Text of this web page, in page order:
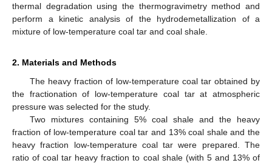
thermal degradation using the thermogravimetry method and
perform a kinetic analysis of the hydrodemetallization of a
mixture of low-temperature coal tar and coal shale.
2. Materials and Methods
The heavy fraction of low-temperature coal tar obtained by
the fractionation of low-temperature coal tar at atmospheric
pressure was selected for the study.
Two mixtures containing 5% coal shale and the heavy
fraction of low-temperature coal tar and 13% coal shale and the
heavy fraction low-temperature coal tar were prepared. The
ratio of coal tar heavy fraction to coal shale (with 5 and 13% of